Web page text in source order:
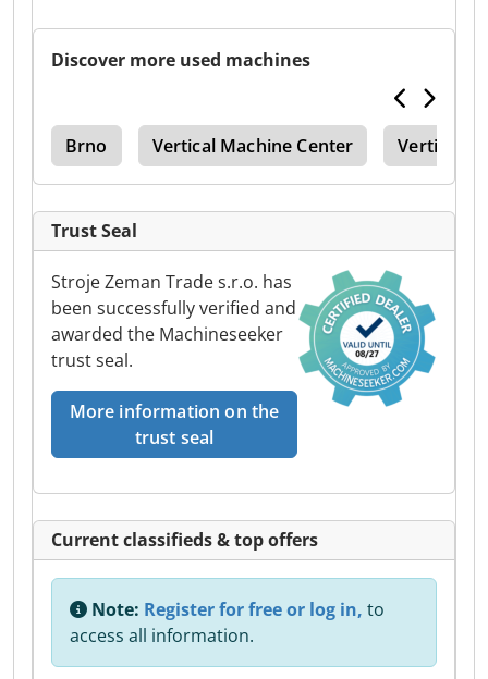
Discover more used machines
Brno Vertical Machine Center Vertical
Trust Seal
Stroje Zeman Trade s.r.o. has
been successfully verified and
awarded the Machineseeker
trust seal.
More information on the
trust seal
Current classifieds & top offers
Note: Register for free or log in, to
access all information.